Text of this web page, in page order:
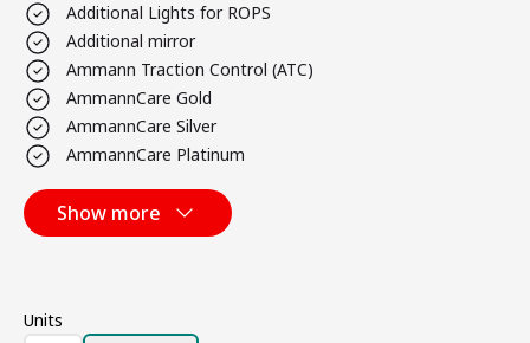
Additional Lights for ROPS
Additional mirror
Ammann Traction Control (ATC)
AmmannCare Gold
AmmannCare Silver
AmmannCare Platinum
Show more
Units